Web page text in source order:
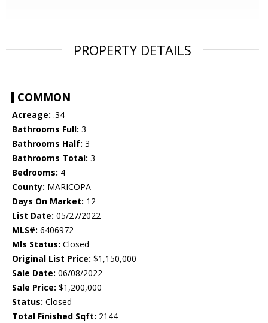
PROPERTY DETAILS
COMMON
Acreage: .34
Bathrooms Full: 3
Bathrooms Half: 3
Bathrooms Total: 3
Bedrooms: 4
County: MARICOPA
Days On Market: 12
List Date: 05/27/2022
MLS#: 6406972
Mls Status: Closed
Original List Price: $1,150,000
Sale Date: 06/08/2022
Sale Price: $1,200,000
Status: Closed
Total Finished Sqft: 2144